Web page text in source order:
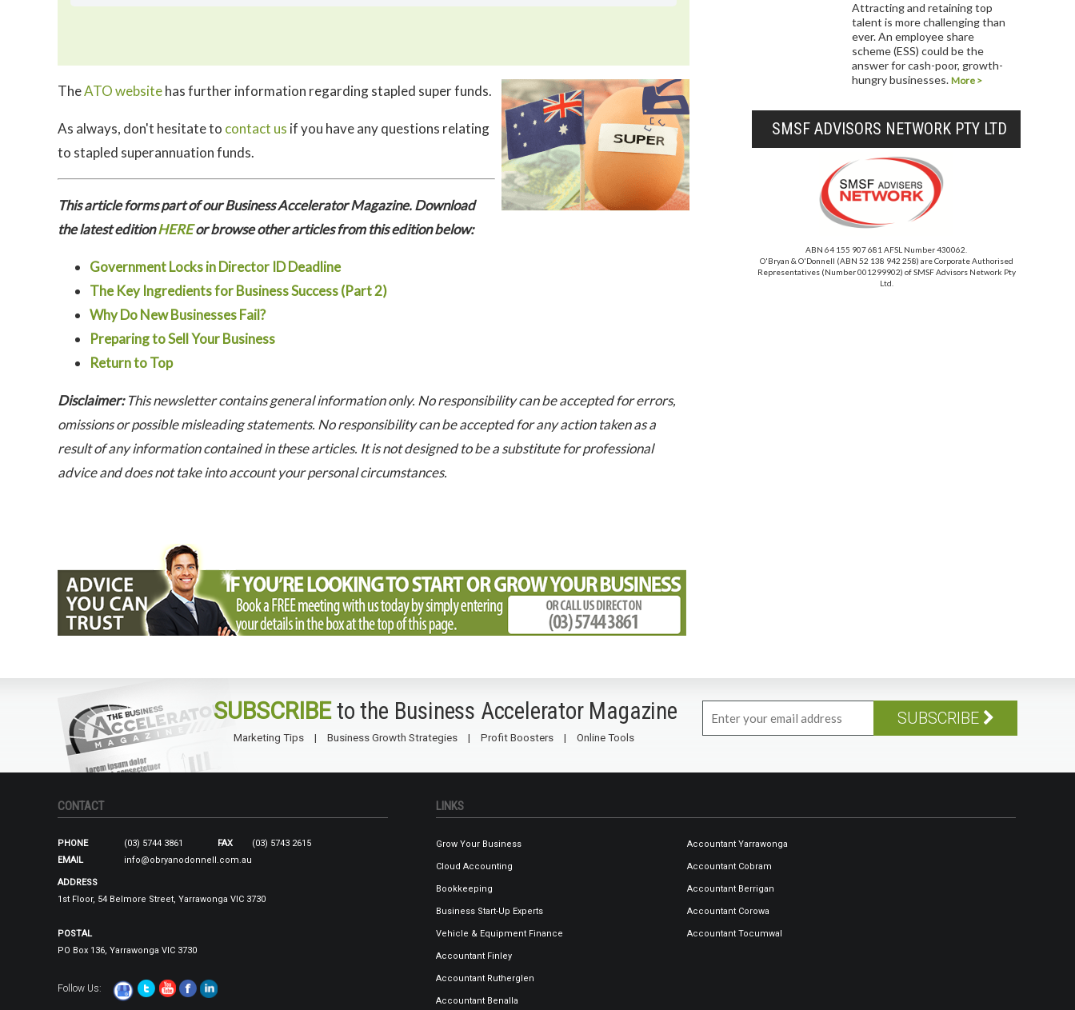
TheATO websitehas further information regarding stapled super funds.
As always, don't hesitate to contact us if you have any questions relating
to stapled superannuation funds.
This article forms part of our Business Accelerator Magazine. Download
the latest editionHEREor browse other articles from this edition below:
Government Locks in Director ID Deadline
The Key Ingredients for Business Success (Part 2)
Why Do New Businesses Fail?
Preparing to Sell Your Business
Return to Top
Disclaimer:This newsletter contains general information only. No responsibility can be accepted for errors,
omissions or possible misleading statements. No responsibility can be accepted for any action taken as a
result of any information contained in these articles. It is not designed to be a substitute for professional
advice and does not take into account your personal circumstances.
Attracting and retaining top
talent is more challenging than
ever. An employee share
scheme (ESS) could be the
answer for cash-poor, growth-
hungry businesses. More >
SMSF ADVISORS NETWORK PTY LTD
ABN 64 155 907 681 AFSL Number 430062.
O'Bryan & O'Donnell (ABN 52 138 942 258) are Corporate Authorised
Representatives (Number 001299902) of SMSF Advisors Network Pty
Ltd.
SUBSCRIBEto the Business Accelerator Magazine
Marketing Tips Business Growth Strategies Profit Boosters Online Tools
SUBSCRIBE
CONTACT
PHONE (03) 5744 3861 FAX
(03) 5743 2615
EMAIL
info@obryanodonnell.com.au
ADDRESS
1st Floor, 54 Belmore Street, Yarrawonga VIC 3730
POSTAL
PO Box 136, Yarrawonga VIC 3730
Follow Us:
LINKS
Grow Your Business
Cloud Accounting
Bookkeeping
Business Start-Up Experts
Vehicle & Equipment Finance
Accountant Yarrawonga
Accountant Cobram
Accountant Berrigan
Accountant Corowa
Accountant Tocumwal
Accountant Finley
Accountant Rutherglen
Accountant Benalla